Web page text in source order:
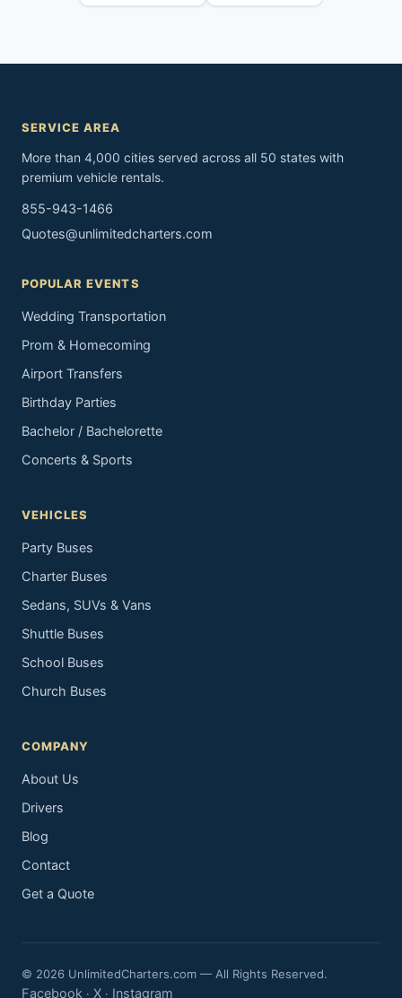
SERVICE AREA
More than 4,000 cities served across all 50 states with
premium vehicle rentals.
855-943-1466
Quotes@unlimitedcharters.com
POPULAR EVENTS
Wedding Transportation
Prom & Homecoming
Airport Transfers
Birthday Parties
Bachelor / Bachelorette
Concerts & Sports
VEHICLES
Party Buses
Charter Buses
Sedans, SUVs & Vans
Shuttle Buses
School Buses
Church Buses
COMPANY
About Us
Drivers
Blog
Contact
Get a Quote
© 2026 UnlimitedCharters.com — All Rights Reserved.
Facebook · X · Instagram